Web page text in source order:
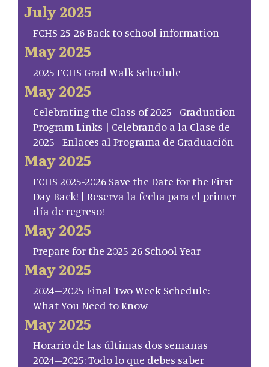
July 2025
FCHS 25-26 Back to school information
May 2025
2025 FCHS Grad Walk Schedule
May 2025
Celebrating the Class of 2025 - Graduation
Program Links | Celebrando a la Clase de
2025 - Enlaces al Programa de Graduación
May 2025
FCHS 2025-2026 Save the Date for the First
Day Back! | Reserva la fecha para el primer
día de regreso!
May 2025
Prepare for the 2025-26 School Year
May 2025
2024–2025 Final Two Week Schedule:
What You Need to Know
May 2025
Horario de las últimas dos semanas
2024–2025: Todo lo que debes saber